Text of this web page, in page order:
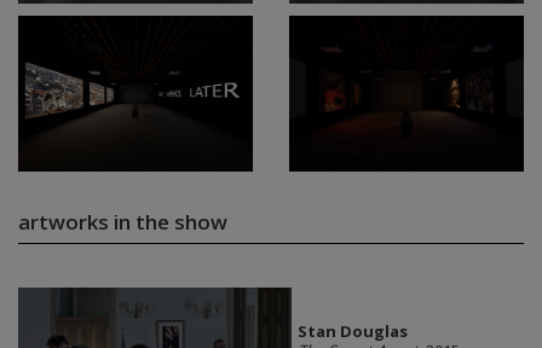
artworks in the show
Stan Douglas